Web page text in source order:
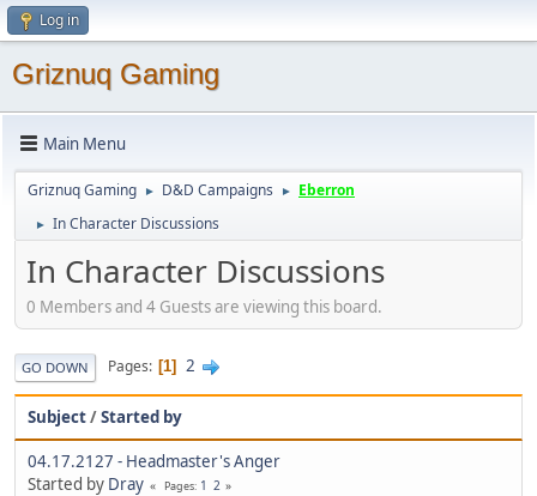
Log in
Griznuq Gaming
Main Menu
Griznuq Gaming ► D&D Campaigns ► Eberron
► In Character Discussions
In Character Discussions
0 Members and 4 Guests are viewing this board.
GO DOWN Pages 1 2
Subject/Started by
04.17.2127 - Headmaster's Anger
Started by Dray Pages 1 2